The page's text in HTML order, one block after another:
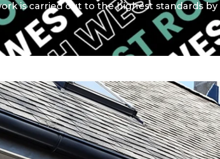
is carried out to the highest standards by